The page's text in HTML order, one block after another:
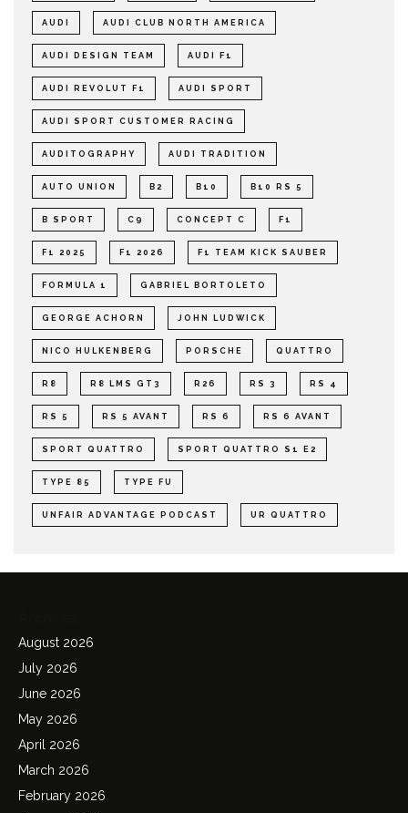
AUDI AUDI CLUB NORTH AMERICA
AUDI DESIGN TEAM AUDI F1
AUDI REVOLUT F1 AUDI SPORT
AUDI SPORT CUSTOMER RACING
AUDITOGRAPHY AUDI TRADITION
AUTO UNION B2 B10 B10 RS 5
B SPORT C9 CONCEPT C F1
F1 2025 F1 2026 F1 TEAM KICK SAUBER
FORMULA 1 GABRIEL BORTOLETO
GEORGE ACHORN JOHN LUDWICK
NICO HULKENBERG PORSCHE QUATTRO
R8 R8 LMS GT3 R26 RS 3 RS 4
RS 5 RS 5 AVANT RS 6 RS 6 AVANT
SPORT QUATTRO SPORT QUATTRO S1 E2
TYPE 85 TYPE FU
UNFAIR ADVANTAGE PODCAST UR QUATTRO
August 2026
July 2026
June 2026
May 2026
April 2026
March 2026
February 2026